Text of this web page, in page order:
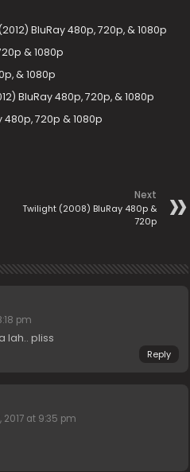
BluRay 480p, 720p, & 1080p
& 1080p
& 1080p
BluRay 480p, 720p, & 1080p
720p & 1080p
Next
Twilight (2008) BluRay 480p &
720p
pm
lah.. pliss
Reply
2017 at 9:35 pm